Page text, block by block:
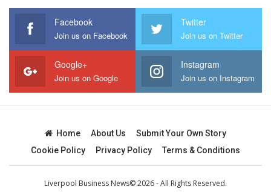
Facebook
Join us on Facebook
Twitter
Join us on Twitter
Google+
Join us on Google
Instagram
Join us on Instagram
Home About Us
Submit Your Own Story
Cookie Policy
Privacy Policy Terms & Conditions
Liverpool Business News© 2026 - All Rights Reserved.